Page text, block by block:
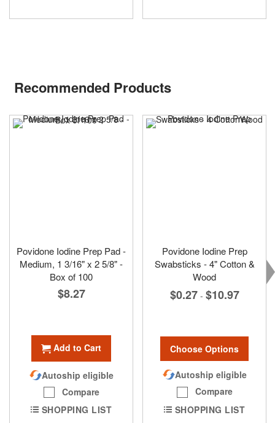
Recommended Products
Povidone Iodine Prep Pad -
Medium, 1 3/16" x 2 5/8" -
Box of 100
$8.27
Add to Cart
Autoship eligible
Compare
SHOPPING LIST
Povidone Iodine Prep
Swabsticks - 4" Cotton &
Wood
$0.27 - $10.97
Choose Options
Autoship eligible
Compare
SHOPPING LIST